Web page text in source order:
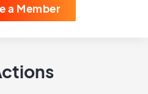
a Member